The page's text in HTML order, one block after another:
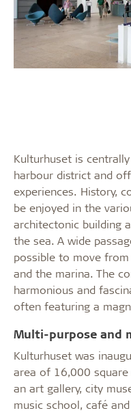
Kulturhuset is
harbour district and
experiences. History,
be enjoyed in the
architectonic building
the sea. A wide
possible to move
and the marina. The
harmonious and
often featuring a
Multi-purpose and
Kulturhuset was
area of 16,000
an art gallery, city
music school, café